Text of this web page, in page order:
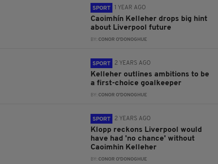
SPORT 1 YEAR AGO
Caoimhín Kelleher drops big hint
about Liverpool future
BY:CONOR O'DONOGHUE
SPORT 2 YEARS AGO
Kelleher outlines ambitions to be
a first-choice goalkeeper
BY:CONOR O'DONOGHUE
SPORT 2 YEARS AGO
Klopp reckons Liverpool would
have had 'no chance' without
Caoimhin Kelleher
BY:CONOR O'DONOGHUE